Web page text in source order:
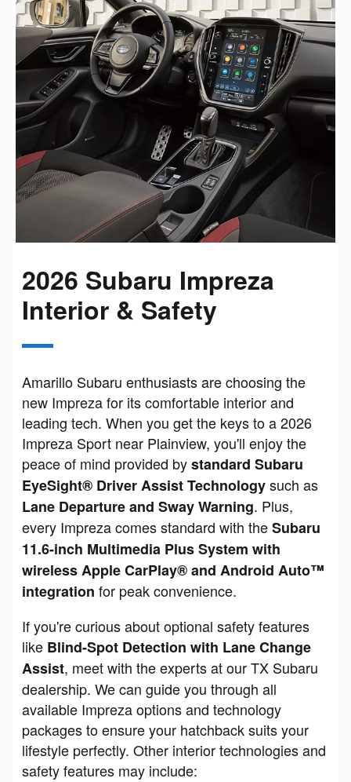
2026 Subaru Impreza
Interior & Safety
Amarillo Subaru enthusiasts are choosing the
new Impreza for its comfortable interior and
leading tech. When you get the keys to a 2026
Impreza Sport near Plainview, you'll enjoy the
peace of mind provided bystandard Subaru
EyeSight® Driver Assist Technologysuch as
Lane Departure and Sway Warning. Plus,
every Impreza comes standard with theSubaru
11.6-inch Multimedia Plus System with
wireless Apple CarPlay® and Android Auto™
integration for peak convenience.
If you're curious about optional safety features
like Blind-Spot Detection with Lane Change
Assist, meet with the experts at our TX Subaru
dealership. We can guide you through all
available Impreza options and technology
packages to ensure your hatchback suits your
lifestyle perfectly. Other interior technologies and
safety features may include: